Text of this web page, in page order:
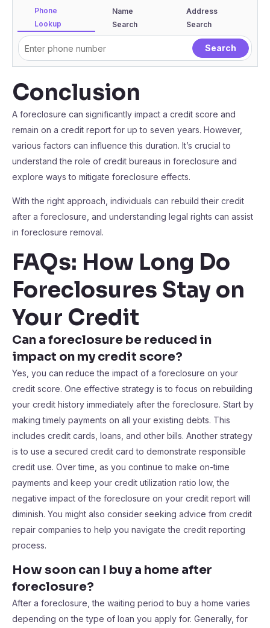
Phone
Lookup
Name
Search
Address
Search
Conclusion
A foreclosure can significantly impact a credit score and
remain on a credit report for up to seven years. However,
various factors can influence this duration. It’s crucial to
understand the role of credit bureaus in foreclosure and
explore ways to mitigate foreclosure effects.
With the right approach, individuals can rebuild their credit
after a foreclosure, and understanding legal rights can assist
in foreclosure removal.
FAQs: How Long Do
Foreclosures Stay on
Your Credit
Can a foreclosure be reduced in
impact on my credit score?
Yes, you can reduce the impact of a foreclosure on your
credit score. One effective strategy is to focus on rebuilding
your credit history immediately after the foreclosure. Start by
making timely payments on all your existing debts. This
includes credit cards, loans, and other bills. Another strategy
is to use a secured credit card to demonstrate responsible
credit use. Over time, as you continue to make on-time
payments and keep your credit utilization ratio low, the
negative impact of the foreclosure on your credit report will
diminish. You might also consider seeking advice from credit
repair companies to help you navigate the credit reporting
process.
How soon can I buy a home after
foreclosure?
After a foreclosure, the waiting period to buy a home varies
depending on the type of loan you apply for. Generally, for